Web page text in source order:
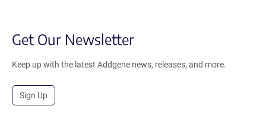
Get Our Newsletter
Keep up with the latest Addgene news, releases, and more.
Sign Up